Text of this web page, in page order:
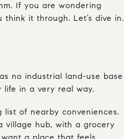
If you are wondering
it through. Let’s dive in.
no industrial land-use base
life in a very real way.
of nearby conveniences.
village hub, with a grocery